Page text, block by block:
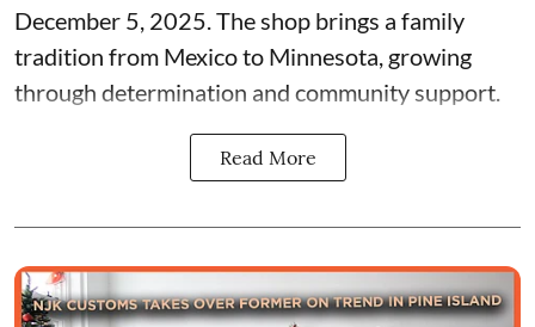
December 5, 2025. The shop brings a family
tradition from Mexico to Minnesota, growing
through determination and community support.
Read More